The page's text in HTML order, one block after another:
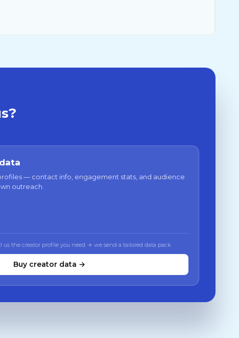
— contact info, engagement stats, and audience
outreach.
the creator profile you need → we send a tailored data pack
Buy creator data →